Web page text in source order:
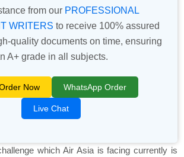
from our PROFESSIONAL
WRITERS to receive 100% assured
quality documents on time, ensuring
A+ grade in all subjects.
Now WhatsApp Order
Live Chat
which Air Asia is facing currently is